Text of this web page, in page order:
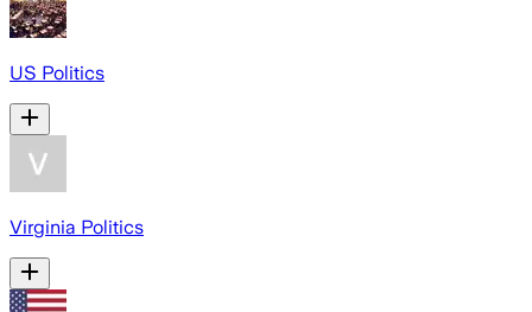
US Politics
Virginia Politics